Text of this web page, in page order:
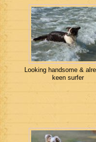
Looking handsome &
keen surfer